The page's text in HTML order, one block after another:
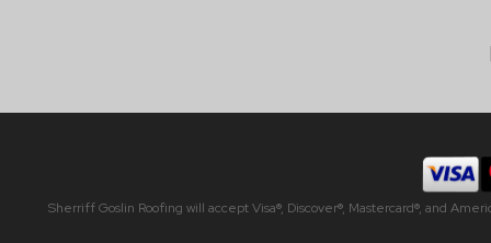
Sherriff Goslin Roofing will accept Visa®, Discover®, Mastercard®, and